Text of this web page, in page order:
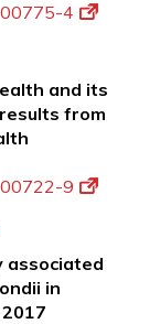
4
and its
from
9
associated
in